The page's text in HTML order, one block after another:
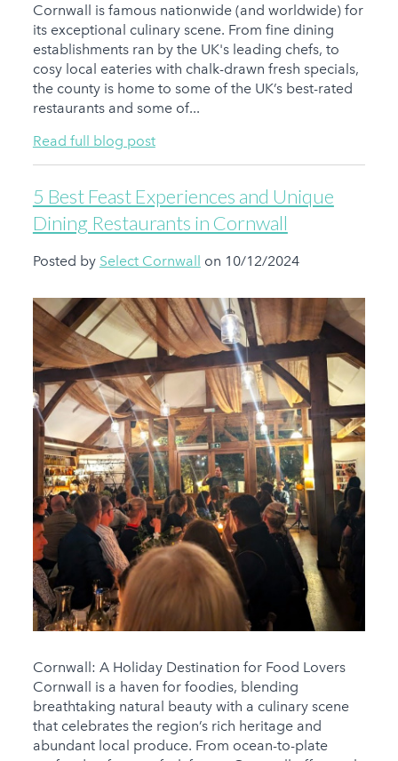
Cornwall is famous nationwide (and worldwide) for
its exceptional culinary scene. From fine dining
establishments ran by the UK's leading chefs, to
cosy local eateries with chalk-drawn fresh specials,
the county is home to some of the UK’s best-rated
restaurants and some of...
Read full blog post
5 Best Feast Experiences and Unique
Dining Restaurants in Cornwall
Posted by Select Cornwall on 10/12/2024
Cornwall: A Holiday Destination for Food Lovers
Cornwall is a haven for foodies, blending
breathtaking natural beauty with a culinary scene
that celebrates the region’s rich heritage and
abundant local produce. From ocean-to-plate